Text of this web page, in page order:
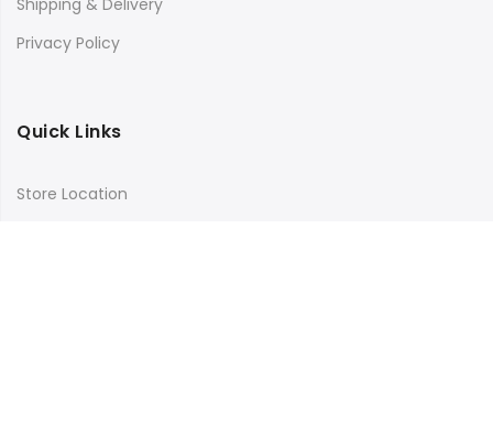
Privacy Policy
Quick Links
Store Location